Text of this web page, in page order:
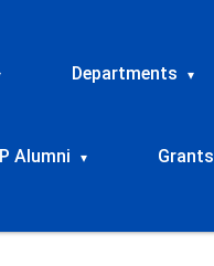
Departments ▾
Alumni ▾ Grants